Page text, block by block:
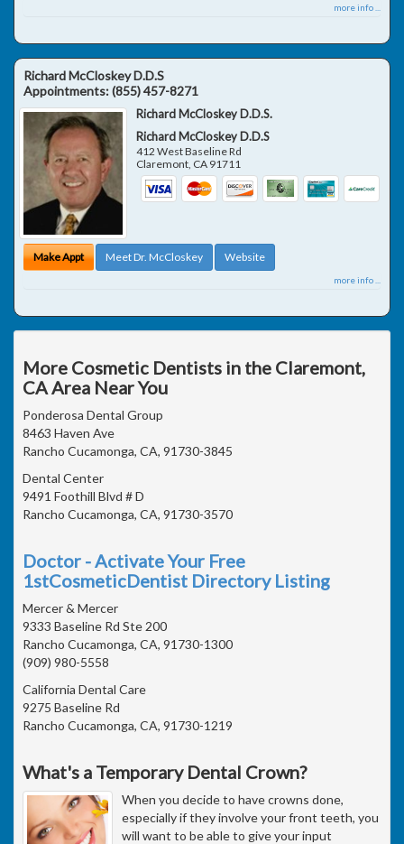
more info ...
Richard McCloskey D.D.S
Appointments:(855) 457-8271
Richard McCloskey D.D.S.
Richard McCloskey D.D.S
412 West Baseline Rd
Claremont CA 91711
Make Appt Meet Dr. McCloskey Website
more info ...
More Cosmetic Dentists in the Claremont,
CA Area Near You
Ponderosa Dental Group
8463 Haven Ave
Rancho Cucamonga, CA, 91730-3845
Dental Center
9491 Foothill Blvd # D
Rancho Cucamonga, CA, 91730-3570
Doctor - Activate Your Free
1stCosmeticDentist Directory Listing
Mercer & Mercer
9333 Baseline Rd Ste 200
Rancho Cucamonga, CA, 91730-1300
(909) 980-5558
California Dental Care
9275 Baseline Rd
Rancho Cucamonga, CA, 91730-1219
What's a Temporary Dental Crown?
When you decide to have crowns done,
especially if they involve your front teeth, you
will want to be able to give your input